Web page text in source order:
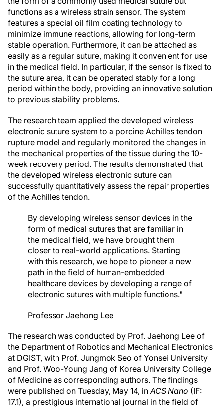
functions as a wireless strain sensor. The system
features a special oil film coating technology to
minimize immune reactions, allowing for long-term
stable operation. Furthermore, it can be attached as
easily as a regular suture, making it convenient for use
in the medical field. In particular, if the sensor is fixed to
the suture area, it can be operated stably for a long
period within the body, providing an innovative solution
to previous stability problems.
The research team applied the developed wireless
electronic suture system to a porcine Achilles tendon
rupture model and regularly monitored the changes in
the mechanical properties of the tissue during the 10-
week recovery period. The results demonstrated that
the developed wireless electronic suture can
successfully quantitatively assess the repair properties
of the Achilles tendon.
By developing wireless sensor devices in the
form of medical sutures that are familiar in
the medical field, we have brought them
closer to real-world applications. Starting
with this research, we hope to pioneer a new
path in the field of human-embedded
healthcare devices by developing a range of
electronic sutures with multiple functions."
Professor Jaehong Lee
The research was conducted by Prof. Jaehong Lee of
the Department of Robotics and Mechanical Electronics
at DGIST, with Prof. Jungmok Seo of Yonsei University
and Prof. Woo-Young Jang of Korea University College
of Medicine as corresponding authors. The findings
were published on Tuesday, May 14, inACS Nano (IF:
17.1), a prestigious international journal in the field of